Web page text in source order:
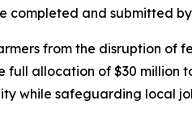
completed and submitted
from the disruption
full allocation of $30
while safeguarding local